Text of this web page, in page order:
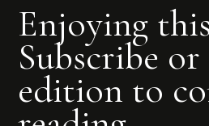
Enjoying
Subscribe
edition to